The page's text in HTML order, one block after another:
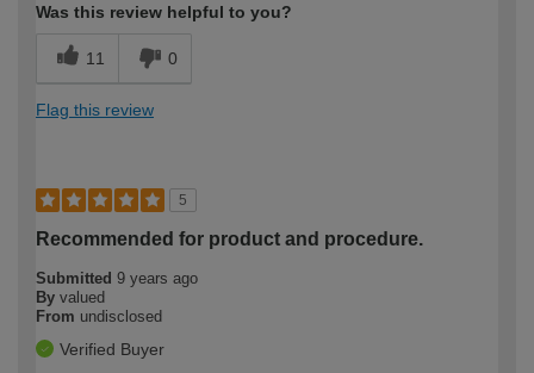
Was this review helpful to you?
11 0
Flag this review
5
Recommended for product and procedure.
Submitted 9 years ago
By valued
From undisclosed
Verified Buyer